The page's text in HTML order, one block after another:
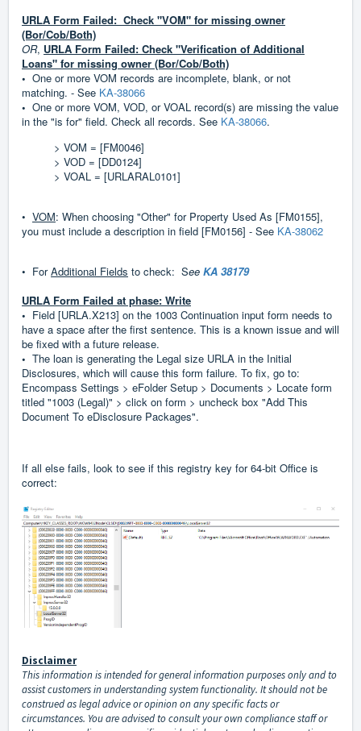
URLA Form Failed: Check "VOM" for missing owner
(Bor/Cob/Both)
OR, URLA Form Failed: Check "Verification of Additional
Loans" for missing owner (Bor/Cob/Both)
• One or more VOM records are incomplete, blank, or not
matching. - See KA-38066
• One or more VOM, VOD, or VOAL record(s) are missing the value
in the "is for" field. Check all records. See KA-38066.
> VOM = [FM0046]
> VOD = [DD0124]
> VOAL = [URLARAL0101]
• VOM: When choosing "Other" for Property Used As [FM0155],
you must include a description in field [FM0156] - See KA-38062
• ForAdditional Fields to check: See KA 38179
URLA Form Failed at phase: Write
• Field [URLA.X213] on the 1003 Continuation input form needs to
have a space after the first sentence. This is a known issue and will
be fixed with a future release.
• The loan is generating the Legal size URLA in the Initial
Disclosures, which will cause this form failure. To fix, go to:
Encompass Settings > eFolder Setup > Documents > Locate form
titled "1003 (Legal)" > click on form > uncheck box "Add This
Document To eDisclosure Packages".
If all else fails, look to see if this registry key for 64-bit Office is
correct:
Disclaimer
This information is intended for general information purposes only and to
assist customers in understanding system functionality. It should not be
construed as legal advice or opinion on any specific facts or
circumstances. You are advised to consult your own compliance staff or